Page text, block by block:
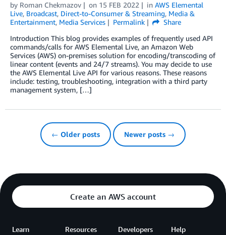
by Roman Chekmazov on 15 FEB 2022 in AWS Elemental
Live, Broadcast, Direct-to-Consumer & Streaming, Media &
Entertainment, Media Services Permalink
Share
Introduction This blog provides examples of frequently used API
commands/calls for AWS Elemental Live, an Amazon Web
Services (AWS) on-premises solution for encoding/transcoding of
linear content (events and 24/7 streams). You may decide to use
the AWS Elemental Live API for various reasons. These reasons
include: testing, troubleshooting, integration with a third party
management system, […]
← Older posts Newer posts →
Create an AWS account
Learn Resources Developers Help